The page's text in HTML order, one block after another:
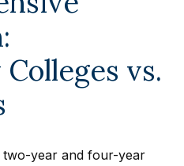
vs.
year and four-year